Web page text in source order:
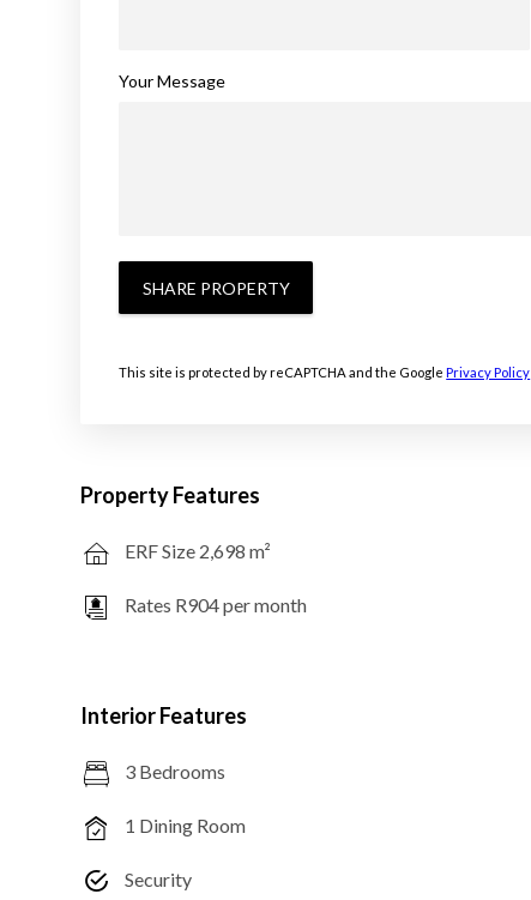
Your Message
SHARE PROPERTY
This site is protected by reCAPTCHA and the GooglePrivacy Policy
Property Features
ERF Size 2,698 m²
Rates R904 per month
Interior Features
3 Bedrooms
1 Dining Room
Security